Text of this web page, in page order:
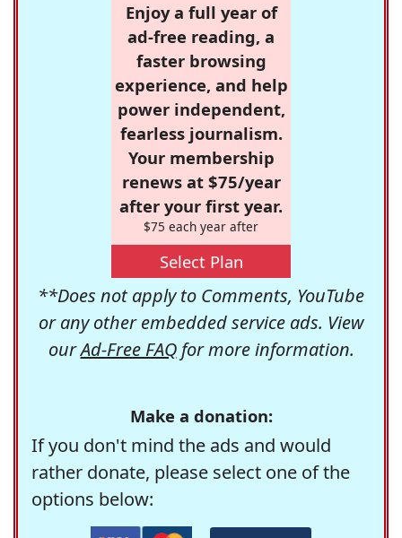
Enjoy a full year of
ad-free reading, a
faster browsing
experience, and help
power independent,
fearless journalism.
Your membership
renews at $75/year
after your first year.
$75 each year after
Select Plan
**Does not apply to Comments, YouTube
or any other embedded service ads. View
ourAd-Free FAQfor more information.
Make a donation:
If you don't mind the ads and would
rather donate, please select one of the
options below: